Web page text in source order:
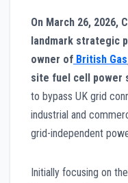
On March 26, 2026,
landmark strategic
owner of British Gas
site fuel cell power
to bypass UK grid
industrial and
grid-independent
Initially focusing on